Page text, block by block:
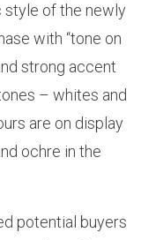
style of the newly
with “tone on
strong accent
– whites and
are on display
ochre in the
potential buyers